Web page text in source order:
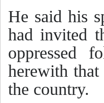
He said his
had invited
oppressed
herewith
the country.